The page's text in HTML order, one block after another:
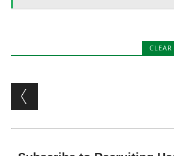
Post navigation